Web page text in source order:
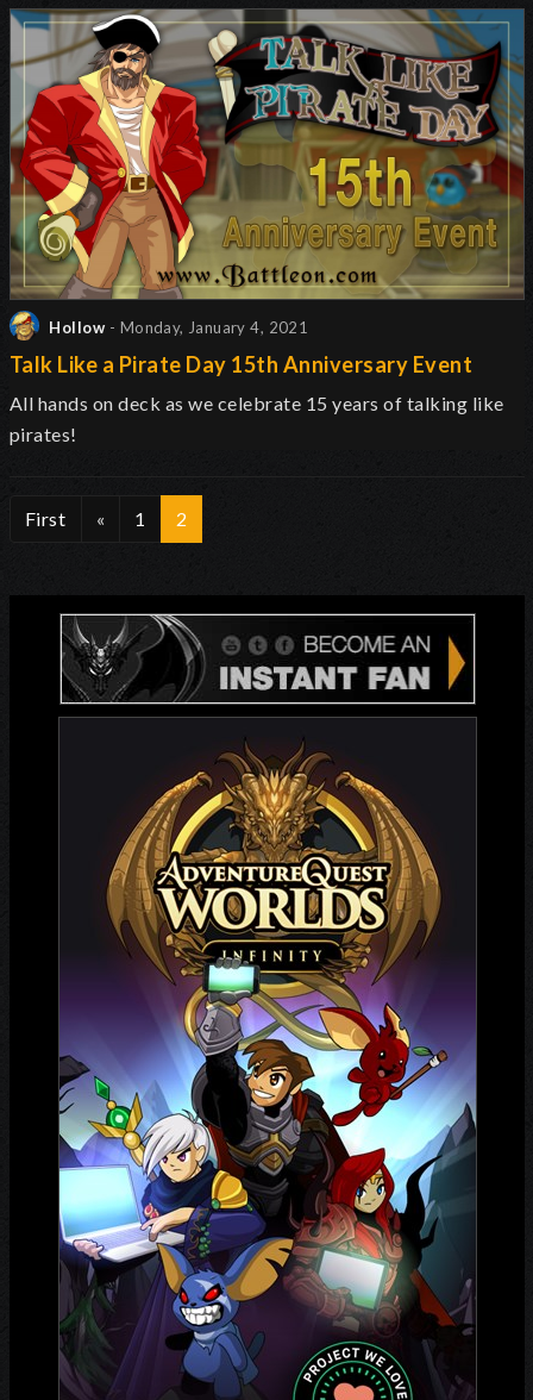
Hollow - Monday, January 4, 2021
Talk Like a Pirate Day 15th Anniversary Event
All hands on deck as we celebrate 15 years of talking like
pirates!
First « 1 2